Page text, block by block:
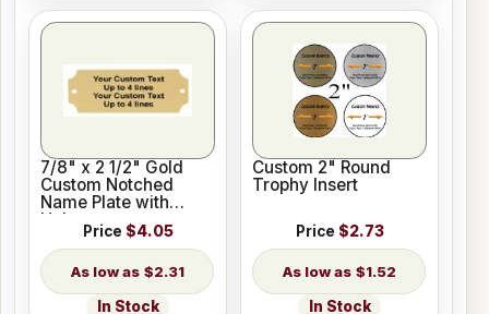
7/8" x 2 1/2" Gold
Custom Notched
Name Plate with
Holes
Price $4.05
$2.31
In Stock
Custom 2" Round
Trophy Insert
Price $2.73
$1.52
In Stock